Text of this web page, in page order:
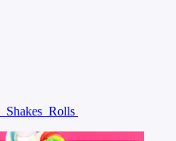
Shakes Rolls